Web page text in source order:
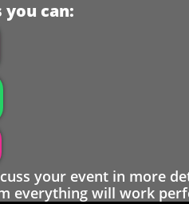
can:
your event in more
everything will work